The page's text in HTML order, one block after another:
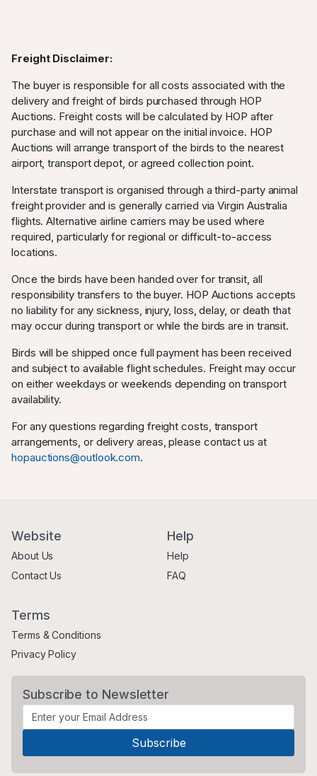
Freight Disclaimer:
The buyer is responsible for all costs associated with the
delivery and freight of birds purchased through HOP
Auctions. Freight costs will be calculated by HOP after
purchase and will not appear on the initial invoice. HOP
Auctions will arrange transport of the birds to the nearest
airport, transport depot, or agreed collection point.
Interstate transport is organised through a third-party animal
freight provider and is generally carried via Virgin Australia
flights. Alternative airline carriers may be used where
required, particularly for regional or difficult-to-access
locations.
Once the birds have been handed over for transit, all
responsibility transfers to the buyer. HOP Auctions accepts
no liability for any sickness, injury, loss, delay, or death that
may occur during transport or while the birds are in transit.
Birds will be shipped once full payment has been received
and subject to available flight schedules. Freight may occur
on either weekdays or weekends depending on transport
availability.
For any questions regarding freight costs, transport
arrangements, or delivery areas, please contact us at
hopauctions@outlook.com.
Website
About Us
Contact Us
Help
Help
FAQ
Terms
Terms & Conditions
Privacy Policy
Subscribe to Newsletter